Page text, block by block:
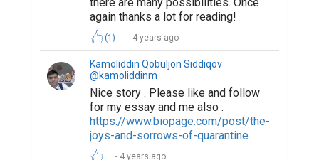
again thanks a lot for reading!
(1) 4 years ago
Kamoliddin Qobuljon Siddiqov
@kamoliddinm
Nice story . Please like and follow
for my essay and me also .
https://www.biopage.com/post/the-
joys-and-sorrows-of-quarantine
4 years ago